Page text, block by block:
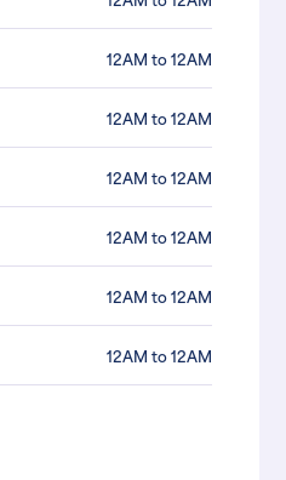
12AM to 12AM
12AM to 12AM
12AM to 12AM
12AM to 12AM
12AM to 12AM
12AM to 12AM